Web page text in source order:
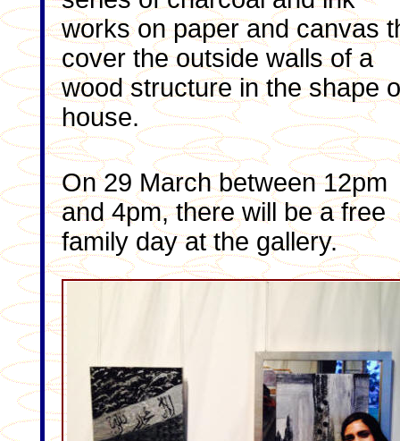
works on paper and canvas
cover the outside walls of a
wood structure in the shape
house.
On 29 March between 12pm
and 4pm, there will be a free
family day at the gallery.